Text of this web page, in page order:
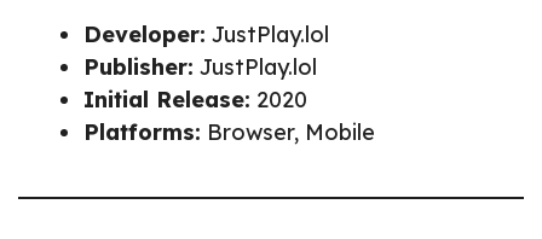
Developer: JustPlay.lol
Publisher: JustPlay.lol
Initial Release: 2020
Platforms: Browser, Mobile